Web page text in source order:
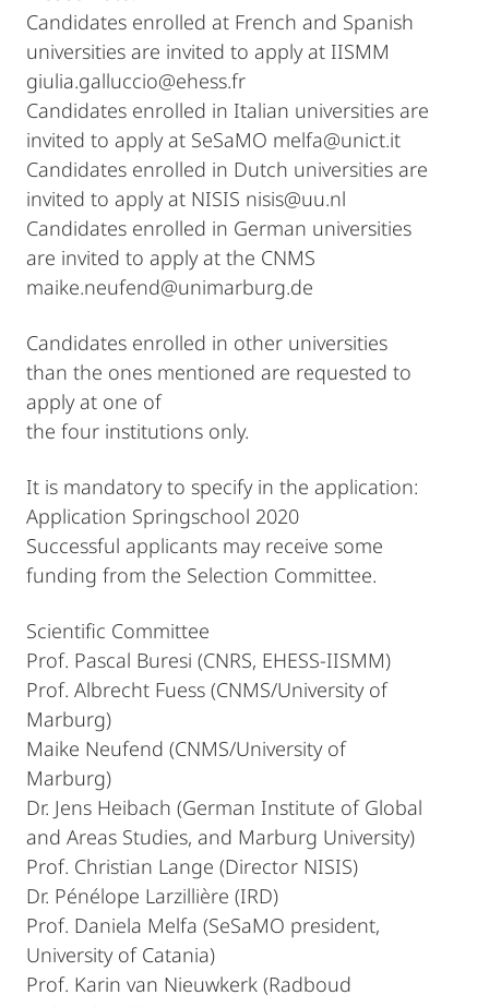
Candidates enrolled at French and Spanish
universities are invited to apply at IISMM
giulia.galluccio@ehess.fr
Candidates enrolled in Italian universities are
invited to apply at SeSaMO melfa@unict.it
Candidates enrolled in Dutch universities are
invited to apply at NISIS nisis@uu.nl
Candidates enrolled in German universities
are invited to apply at the CNMS
maike.neufend@unimarburg.de
Candidates enrolled in other universities
than the ones mentioned are requested to
apply at one of
the four institutions only.
It is mandatory to specify in the application:
Application Springschool 2020
Successful applicants may receive some
funding from the Selection Committee.
Scientific Committee
Prof. Pascal Buresi (CNRS, EHESS-IISMM)
Prof. Albrecht Fuess (CNMS/University of
Marburg)
Maike Neufend (CNMS/University of
Marburg)
Dr. Jens Heibach (German Institute of Global
and Areas Studies, and Marburg University)
Prof. Christian Lange (Director NISIS)
Dr. Pénélope Larzillière (IRD)
Prof. Daniela Melfa (SeSaMO president,
University of Catania)
Prof. Karin van Nieuwkerk (Radboud